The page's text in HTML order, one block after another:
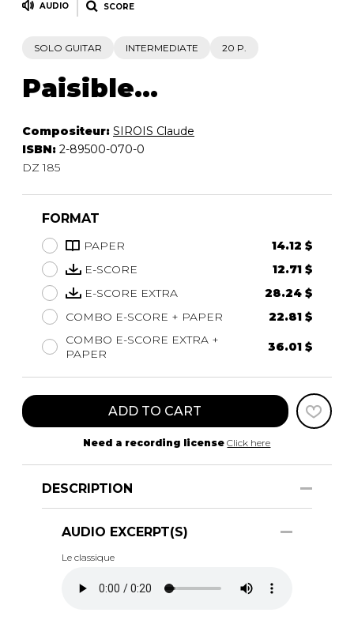
AUDIO SCORE
SOLO GUITAR INTERMEDIATE 20 P.
Paisible...
Compositeur: SIROIS Claude
ISBN: 2-89500-070-0
DZ 185
FORMAT
PAPER
14.12 $
E-SCORE
12.71 $
E-SCORE EXTRA
28.24 $
COMBO E-SCORE + PAPER
22.81 $
COMBO E-SCORE EXTRA +
PAPER
36.01 $
ADD TO CART
Need a recording license Click here
DESCRIPTION
AUDIO EXCERPT(S)
Le classique